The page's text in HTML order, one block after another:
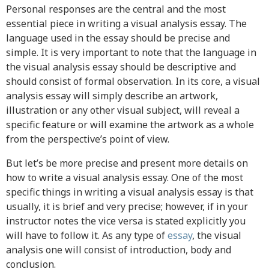
Personal responses are the central and the most
essential piece in writing a visual analysis essay. The
language used in the essay should be precise and
simple. It is very important to note that the language in
the visual analysis essay should be descriptive and
should consist of formal observation. In its core, a visual
analysis essay will simply describe an artwork,
illustration or any other visual subject, will reveal a
specific feature or will examine the artwork as a whole
from the perspective’s point of view.
But let’s be more precise and present more details on
how to write a visual analysis essay. One of the most
specific things in writing a visual analysis essay is that
usually, it is brief and very precise; however, if in your
instructor notes the vice versa is stated explicitly you
will have to follow it. As any type ofessay, the visual
analysis one will consist of introduction, body and
conclusion.